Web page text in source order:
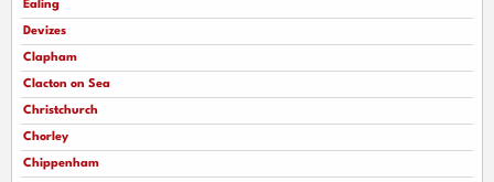
Ealing
Devizes
Clapham
Clacton on Sea
Christchurch
Chorley
Chippenham